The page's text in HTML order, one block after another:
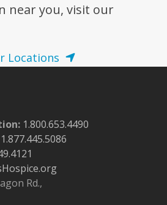
near you, visit our
Locations
1.800.653.4490
1.877.445.5086
Rd.,